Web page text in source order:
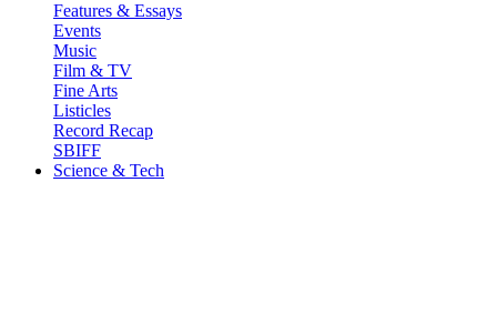
Features & Essays
Events
Music
Film & TV
Fine Arts
Listicles
Record Recap
SBIFF
Science & Tech